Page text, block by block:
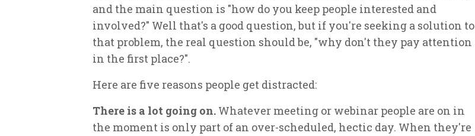
and the main question is "how do you keep people interested and
involved?" Well that's a good question, but if you're seeking a solution to
that problem, the real question should be, "why don't they pay attention
in the first place?".
Here are five reasons people get distracted:
There is a lot going on. Whatever meeting or webinar people are on in
the moment is only part of an over-scheduled, hectic day. When they're